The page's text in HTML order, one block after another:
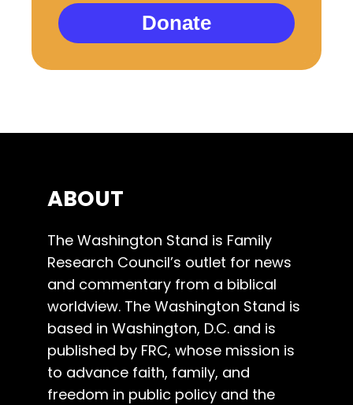
Donate
ABOUT
The Washington Stand is Family
Research Council’s outlet for news
and commentary from a biblical
worldview. The Washington Stand is
based in Washington, D.C. and is
published by FRC, whose mission is
to advance faith, family, and
freedom in public policy and the